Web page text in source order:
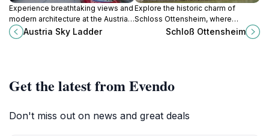
Experience breathtaking views and
modern architecture at the Austria
Sky Ladder, a must-visit tourist
attraction in Linz, Austria.
Austria Sky Ladder
Explore the historic charm of
Schloss Ottensheim, where
captivating architecture and serene
landscapes meet in a cultural gem
Schloß Ottensheim
Get the latest from Evendo
Don't miss out on news and great deals